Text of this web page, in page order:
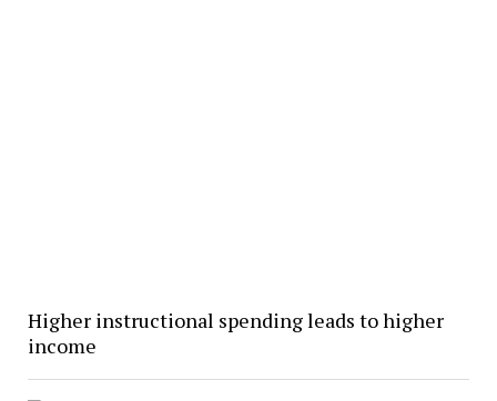
Higher instructional spending leads to higher
income